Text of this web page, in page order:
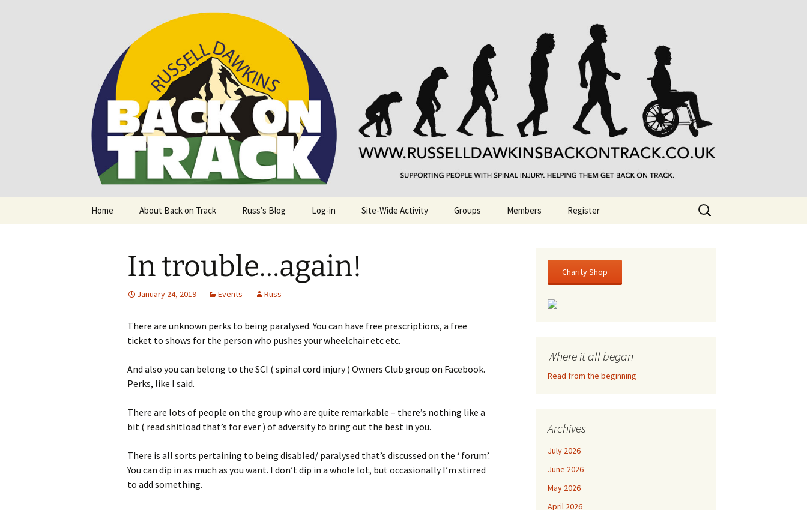
Back on Track
Supporting people with Spinal Injuries. Also, Russ Dawkins' blog
Home About Back on Track Russ’s Blog Log-in Site-Wide Activity Groups Members Register
Search
for:
In trouble…again!
January 24, 2019 Events Russ
There are unknown perks to being paralysed. You can have free prescriptions, a free
ticket to shows for the person who pushes your wheelchair etc etc.
And also you can belong to the SCI ( spinal cord injury ) Owners Club group on Facebook.
Perks, like I said.
There are lots of people on the group who are quite remarkable – there’s nothing like a
bit ( read shitload that’s for ever ) of adversity to bring out the best in you.
There is all sorts pertaining to being disabled/ paralysed that’s discussed on the ‘ forum’.
You can dip in as much as you want. I don’t dip in a whole lot, but occasionally I’m stirred
to add something.
Charity Shop
Where it all began
Read from the beginning
Archives
July 2026
June 2026
May 2026
April 2026